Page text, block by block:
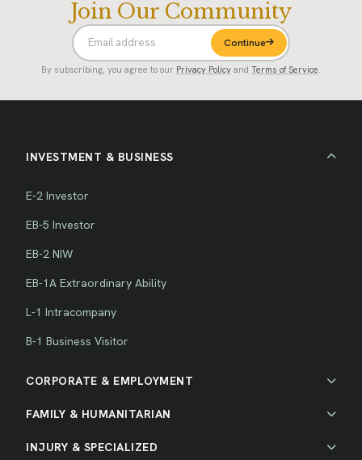
Join Our Community
Continue
By subscribing, you agree to our Privacy Policy and Terms of Service
INVESTMENT & BUSINESS
E-2 Investor
EB-5 Investor
EB-2 NIW
EB-1A Extraordinary Ability
L-1 Intracompany
B-1 Business Visitor
CORPORATE & EMPLOYMENT
FAMILY & HUMANITARIAN
INJURY & SPECIALIZED